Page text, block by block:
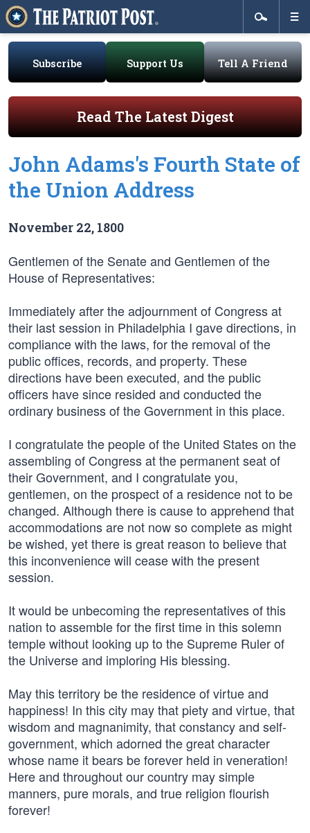
Subscribe Support Us Tell A Friend
Read The Latest Digest
John Adams's Fourth State of
the Union Address
November 22, 1800
Gentlemen of the Senate and Gentlemen of the
House of Representatives:
Immediately after the adjournment of Congress at
their last session in Philadelphia I gave directions, in
compliance with the laws, for the removal of the
public offices, records, and property. These
directions have been executed, and the public
officers have since resided and conducted the
ordinary business of the Government in this place.
I congratulate the people of the United States on the
assembling of Congress at the permanent seat of
their Government, and I congratulate you,
gentlemen, on the prospect of a residence not to be
changed. Although there is cause to apprehend that
accommodations are not now so complete as might
be wished, yet there is great reason to believe that
this inconvenience will cease with the present
session.
It would be unbecoming the representatives of this
nation to assemble for the first time in this solemn
temple without looking up to the Supreme Ruler of
the Universe and imploring His blessing.
May this territory be the residence of virtue and
happiness! In this city may that piety and virtue, that
wisdom and magnanimity, that constancy and self-
government, which adorned the great character
whose name it bears be forever held in veneration!
Here and throughout our country may simple
manners, pure morals, and true religion flourish
forever!